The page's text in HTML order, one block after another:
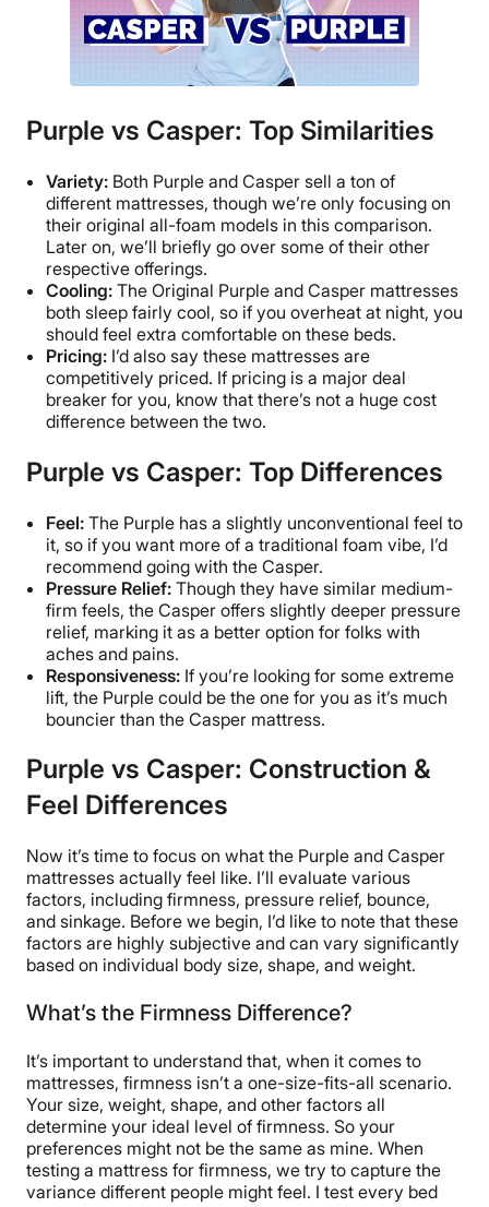
Purple vs Casper: Top Similarities
Variety: Both Purple and Casper sell a ton of
different mattresses, though we’re only focusing on
their original all-foam models in this comparison.
Later on, we’ll briefly go over some of their other
respective offerings.
Cooling: The Original Purple and Casper mattresses
both sleep fairly cool, so if you overheat at night, you
should feel extra comfortable on these beds.
Pricing: I’d also say these mattresses are
competitively priced. If pricing is a major deal
breaker for you, know that there’s not a huge cost
difference between the two.
Purple vs Casper: Top Differences
Feel: The Purple has a slightly unconventional feel to
it, so if you want more of a traditional foam vibe, I’d
recommend going with the Casper.
Pressure Relief: Though they have similar medium-
firm feels, the Casper offers slightly deeper pressure
relief, marking it as a better option for folks with
aches and pains.
Responsiveness: If you’re looking for some extreme
lift, the Purple could be the one for you as it’s much
bouncier than the Casper mattress.
Purple vs Casper: Construction &
Feel Differences
Now it’s time to focus on what the Purple and Casper
mattresses actually feel like. I’ll evaluate various
factors, including firmness, pressure relief, bounce,
and sinkage. Before we begin, I’d like to note that these
factors are highly subjective and can vary significantly
based on individual body size, shape, and weight.
What’s the Firmness Difference?
It’s important to understand that, when it comes to
mattresses, firmness isn’t a one-size-fits-all scenario.
Your size, weight, shape, and other factors all
determine your ideal level of firmness. So your
preferences might not be the same as mine. When
testing a mattress for firmness, we try to capture the
variance different people might feel. I test every bed